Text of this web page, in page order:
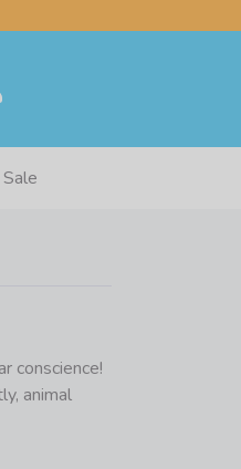
Sale
conscience!
animal